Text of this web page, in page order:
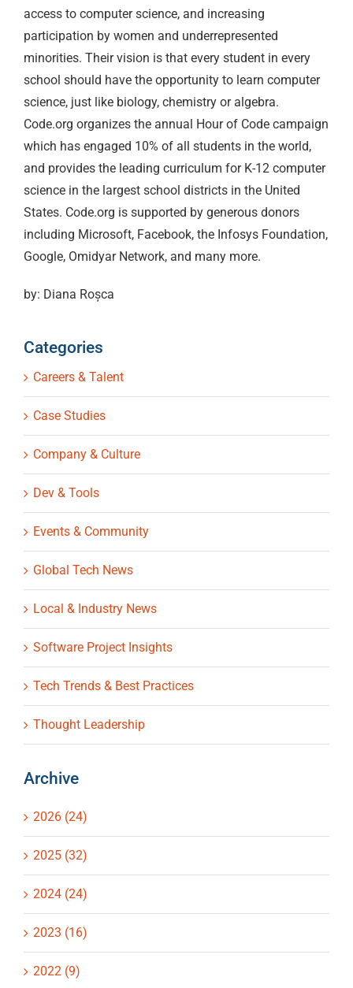
access to computer science, and increasing
participation by women and underrepresented
minorities. Their vision is that every student in every
school should have the opportunity to learn computer
science, just like biology, chemistry or algebra.
Code.org organizes the annual Hour of Code campaign
which has engaged 10% of all students in the world,
and provides the leading curriculum for K-12 computer
science in the largest school districts in the United
States. Code.org is supported by generous donors
including Microsoft, Facebook, the Infosys Foundation,
Google, Omidyar Network, and many more.
by: Diana Roșca
Categories
Careers & Talent
Case Studies
Company & Culture
Dev & Tools
Events & Community
Global Tech News
Local & Industry News
Software Project Insights
Tech Trends & Best Practices
Thought Leadership
Archive
2026 (24)
2025 (32)
2024 (24)
2023 (16)
2022 (9)